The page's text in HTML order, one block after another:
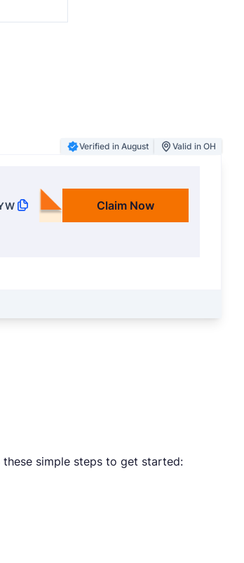
Verified in August
Valid in OH
Claim Now
simple steps to get started: